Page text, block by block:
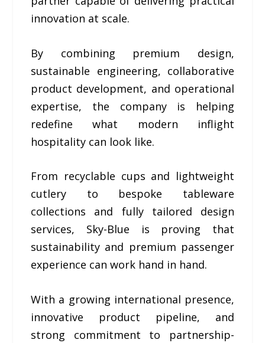
innovation at scale.
By combining premium design,
sustainable engineering, collaborative
product development, and operational
expertise, the company is helping
redefine what modern inflight
hospitality can look like.
From recyclable cups and lightweight
cutlery to bespoke tableware
collections and fully tailored design
services, Sky-Blue is proving that
sustainability and premium passenger
experience can work hand in hand.
With a growing international presence,
innovative product pipeline, and
strong commitment to partnership-